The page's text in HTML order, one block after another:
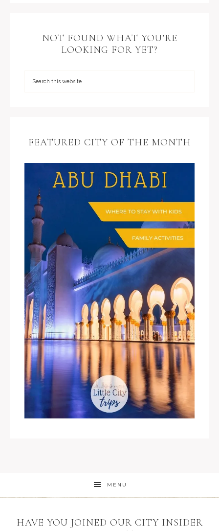
NOT FOUND WHAT YOU’RE
LOOKING FOR YET?
FEATURED CITY OF THE MONTH
MENU
HAVE YOU JOINED OUR CITY INSIDER